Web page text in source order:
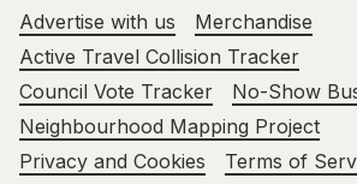
Advertise with us
Merchandise
Active Travel Collision Tracker
Council Vote Tracker
No-Show
Neighbourhood Mapping Project
Privacy and Cookies
Terms of